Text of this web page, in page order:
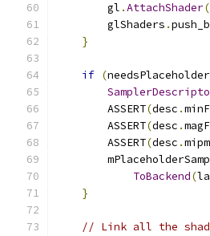
        gl
.AttachShader(
        glShaders
.
}
if (
        ASSERT
(desc .
        ASSERT
(desc .
        ASSERT
(desc .
ToBackend(
}
// Link all the